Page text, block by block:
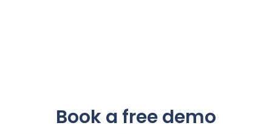
Book a free demo